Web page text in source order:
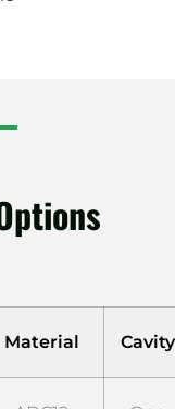
Material Cavity